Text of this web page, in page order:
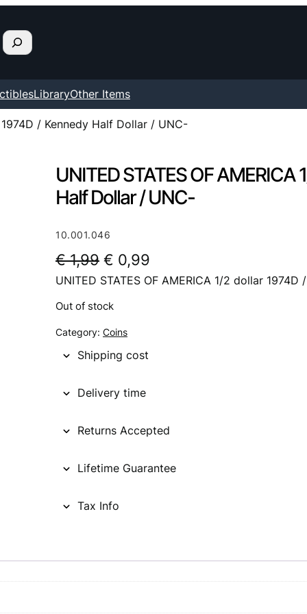
LibraryOther Items
/ Kennedy Half Dollar / UNC-
UNITED STATES OF
Half Dollar / UNC-
10.001.046
€1,99 O
r
i
g
i
a
l
r
€ 0,99
u
p
i
UNITED STATES OF AMERICA 1/2 dollar
Out of stock
Category: Coins
Shipping cost
Delivery time
Returns Accepted
Lifetime Guarantee
Tax Info